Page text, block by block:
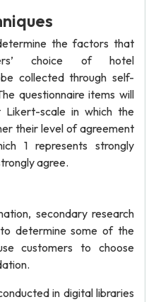
the factors that
choice of hotel
collected through self-
questionnaire items will
scale in which the
their level of agreement
1 represents strongly
agree.
secondary research
determine some of the
customers to choose
in digital libraries